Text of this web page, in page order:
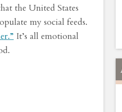
the United States
my social feeds.
It’s all emotional